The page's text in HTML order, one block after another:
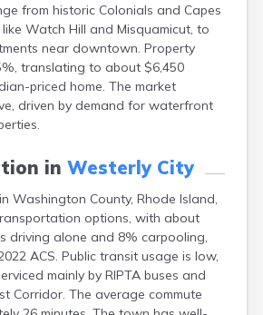
from historic Colonials and Capes
Watch Hill and Misquamicut, to
near downtown. Property
translating to about $6,450
priced home. The market
driven by demand for waterfront
in Westerly City
Washington County, Rhode Island,
options, with about
driving alone and 8% carpooling,
ACS. Public transit usage is low,
mainly by RIPTA buses and
Corridor. The average commute